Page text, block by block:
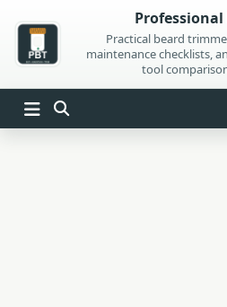
content
Practical beard
maintenance checklists,
tool